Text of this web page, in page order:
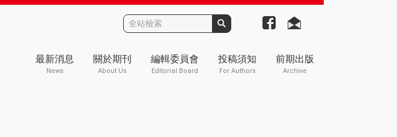
最新消息
News
關於期刊
About Us
編輯委員會
Editorial Board
投稿須知
For Authors
前期出版
Archive